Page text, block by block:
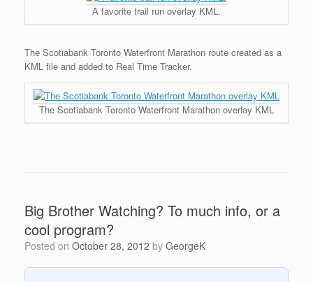
A favorite trail run overlay KML.
The Scotiabank Toronto Waterfront Marathon route created as a
KML file and added to Real Time Tracker.
The Scotiabank Toronto Waterfront Marathon overlay KML
Big Brother Watching? To much info, or a
cool program?
Posted on October 28, 2012 by GeorgeK